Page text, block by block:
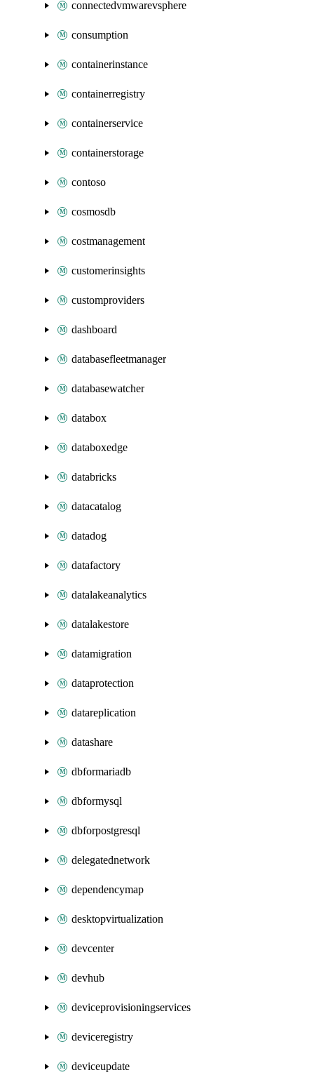
connectedvmwarevsphere
consumption
containerinstance
containerregistry
containerservice
containerstorage
contoso
cosmosdb
costmanagement
customerinsights
customproviders
dashboard
databasefleetmanager
databasewatcher
databox
databoxedge
databricks
datacatalog
datadog
datafactory
datalakeanalytics
datalakestore
datamigration
dataprotection
datareplication
datashare
dbformariadb
dbformysql
dbforpostgresql
delegatednetwork
dependencymap
desktopvirtualization
devcenter
devhub
deviceprovisioningservices
deviceregistry
deviceupdate